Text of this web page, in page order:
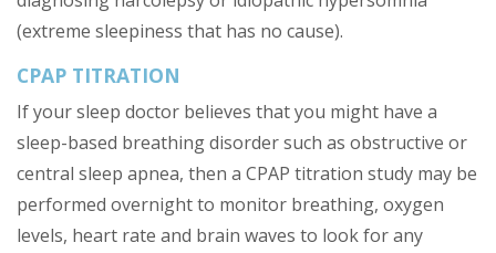
(extreme sleepiness that has no cause).
CPAP TITRATION
If your sleep doctor believes that you might have a
sleep-based breathing disorder such as obstructive or
central sleep apnea, then a CPAP titration study may be
performed overnight to monitor breathing, oxygen
levels, heart rate and brain waves to look for any